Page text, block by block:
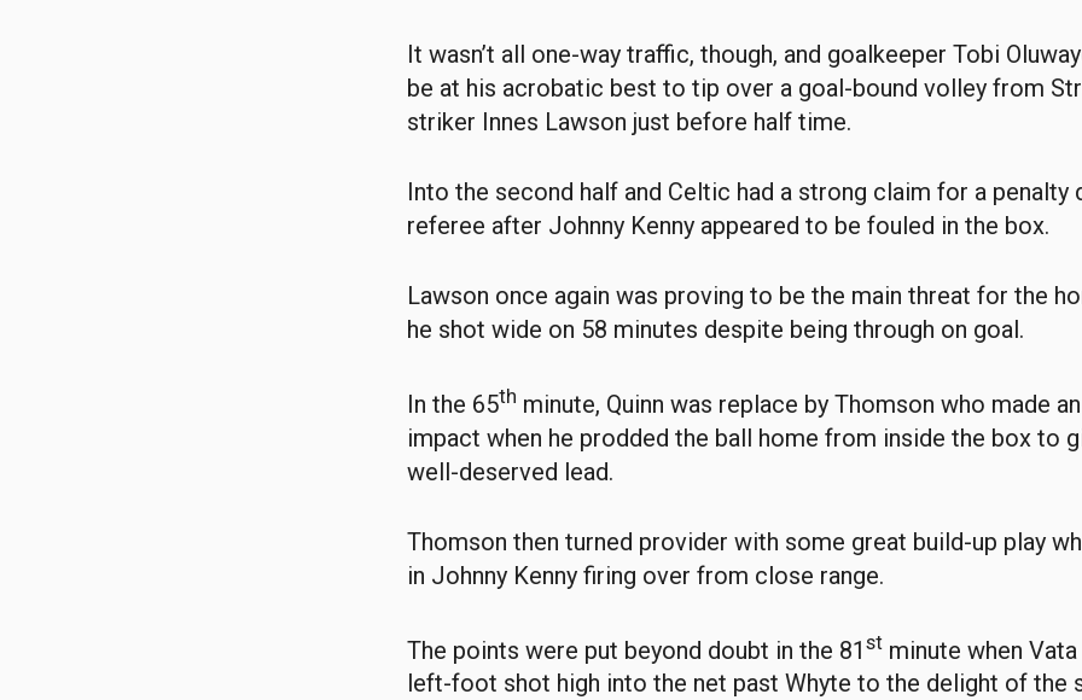
It wasn’t all one-way traffic, though, and goalkeeper Tobi
be at his acrobatic best to tip over a goal-bound volley from
striker Innes Lawson just before half time.
Into the second half and Celtic had a strong claim for a penalty
referee after Johnny Kenny appeared to be fouled in the box.
Lawson once again was proving to be the main threat for the
he shot wide on 58 minutes despite being through on goal.
In the 65th minute, Quinn was replace by Thomson who made
impact when he prodded the ball home from inside the box to
well-deserved lead.
Thomson then turned provider with some great build-up play
in Johnny Kenny firing over from close range.
The points were put beyond doubt in the 81 st minute when
left-foot shot high into the net past Whyte to the delight of the